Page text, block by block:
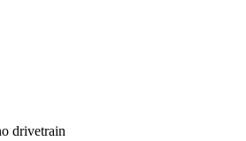
drivetrain